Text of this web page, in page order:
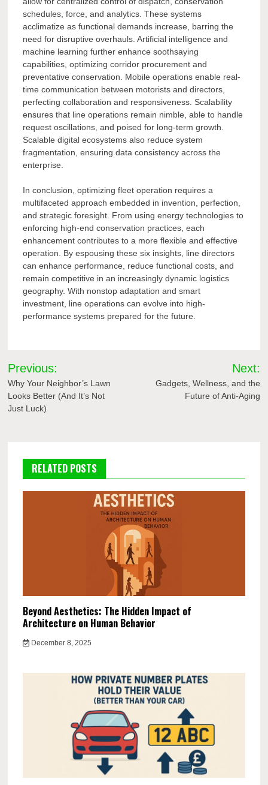
schedules, force, and analytics. These systems
acclimatize as functional demands increase, barring the
need for disruptive overhauls. Artificial intelligence and
machine learning further enhance soothsaying
capabilities, optimizing corridor procurement and
preventative conservation. Mobile operations enable real-
time communication between motorists and directors,
perfecting collaboration and responsiveness. Scalability
ensures that line operations remain nimble, able to handle
request oscillations, and poised for long-term growth.
Scalable digital ecosystems also reduce system
fragmentation, ensuring data consistency across the
enterprise.
In conclusion, optimizing fleet operation requires a
multifaceted approach embedded in invention, perfection,
and strategic foresight. From using energy technologies to
enforcing high-end conservation practices, each
enhancement contributes to a more flexible and effective
operation. By espousing these six insights, line directors
can enhance performance, reduce functional costs, and
remain competitive in an increasingly dynamic logistics
geography. With nonstop adaptation and smart
investment, line operations can evolve into high-
performance systems prepared for the future.
Post
navigation
Previous:
Why Your Neighbor’s Lawn
Looks Better (And It’s Not
Just Luck)
Next:
Gadgets, Wellness, and the
Future of Anti-Aging
RELATED POSTS
Beyond Aesthetics: The Hidden Impact of
Architecture on Human Behavior
December 8, 2025